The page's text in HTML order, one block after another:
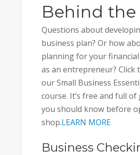
Behind the
Questions about
business plan? Or how
planning for your financial
as an entrepreneur? Click
our Small Business
course. It’s free and full
you should know before
shop.LEARN MORE
Business